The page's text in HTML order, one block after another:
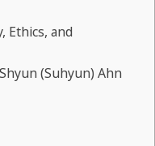
Ethics, and
(Suhyun) Ahn